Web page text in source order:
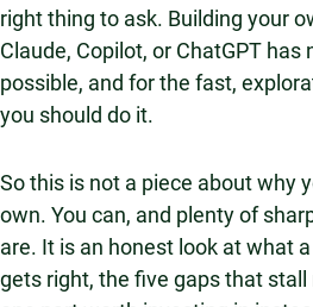
right thing to ask. Building your
Claude, Copilot, or ChatGPT has
possible, and for the fast,
you should do it.
So this is not a piece about why
own. You can, and plenty of
are. It is an honest look at what
gets right, the five gaps that